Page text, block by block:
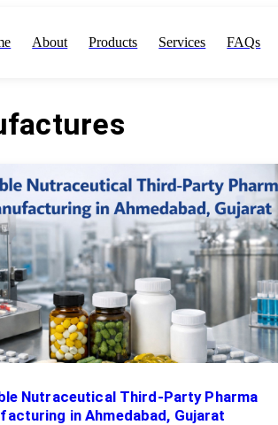
About Products Services FAQs
Nutraceutical Third-Party Pharma
in Ahmedabad, Gujarat